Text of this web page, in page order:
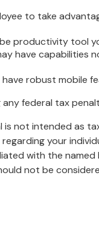
to take
productivity tool
have capabilities
robust mobile
federal tax
not intended as
your
with the
not be